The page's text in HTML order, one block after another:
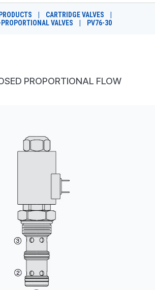
REQUEST A QUOTE
PRODUCTS CARTRIDGE VALVES
PROPORTIONAL VALVES
PV76-30
PROPORTIONAL FLOW